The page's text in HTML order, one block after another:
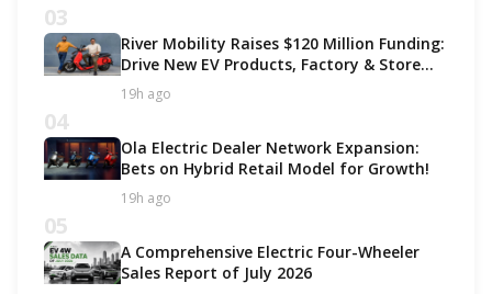
03
River Mobility Raises $120 Million Funding:
Drive New EV Products, Factory & Store
Expansion
19h ago
04
Ola Electric Dealer Network Expansion:
Bets on Hybrid Retail Model for Growth!
19h ago
05
A Comprehensive Electric Four-Wheeler
Sales Report of July 2026